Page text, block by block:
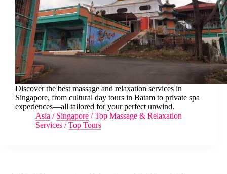
Discover the best massage and relaxation services in
Singapore, from cultural day tours in Batam to private spa
experiences—all tailored for your perfect unwind.
Asia / Singapore /Top Massage & Relaxation
Services /Top Tours